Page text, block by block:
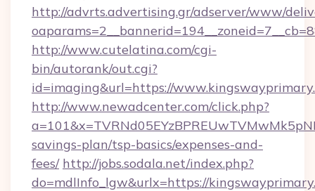
http://advrts.advertising.gr/adserver/www/
http://www.cutelatina.com/cgi-
bin/autorank/out.cgi?
id=imaging&url=https://
http://www.newadcenter.com/click.php?
savings-plan/tsp-basics/expenses-and-
fees/ http://jobs.sodala.net/index.php?
do=mdlInfo_lgw&urlx=https://